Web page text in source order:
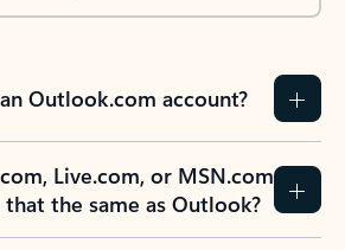
Outlook.com account?
Live.com, or MSN.com
the same as Outlook?